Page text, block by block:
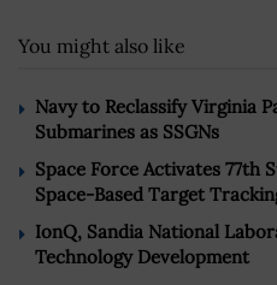
You might also like
Navy to Reclassify Virginia
Submarines as SSGNs
Space Force Activates 77th
Space-Based Target
IonQ, Sandia National
Technology Development